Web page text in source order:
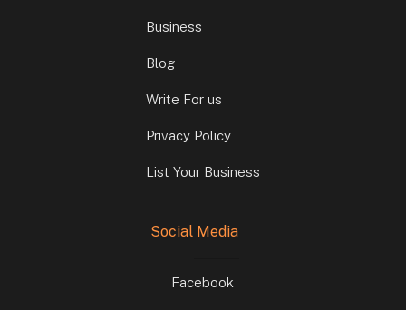
Business
Blog
Write For us
Privacy Policy
List Your Business
Social Media
Facebook